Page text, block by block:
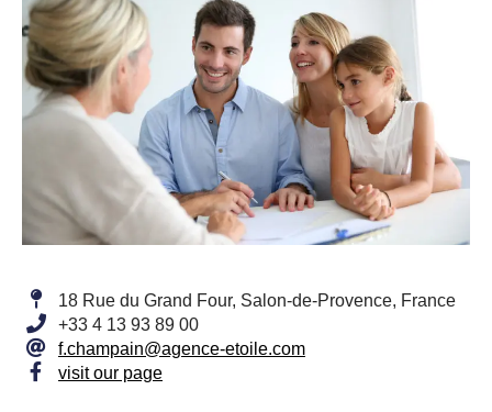
18 Rue du Grand Four, Salon-de-Provence, France
+33 4 13 93 89 00
f.champain@agence-etoile.com
visit our page